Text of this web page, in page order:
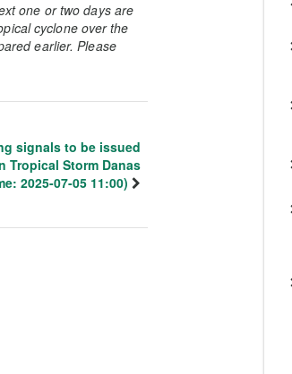
one or two days are
cyclone over the
earlier. Please
signals to be issued
Tropical Storm Danas
2025-07-05 11:00)